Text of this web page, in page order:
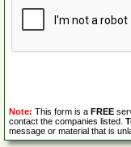
Note: This form is a FREE
contact the companies listed.
message or material that is